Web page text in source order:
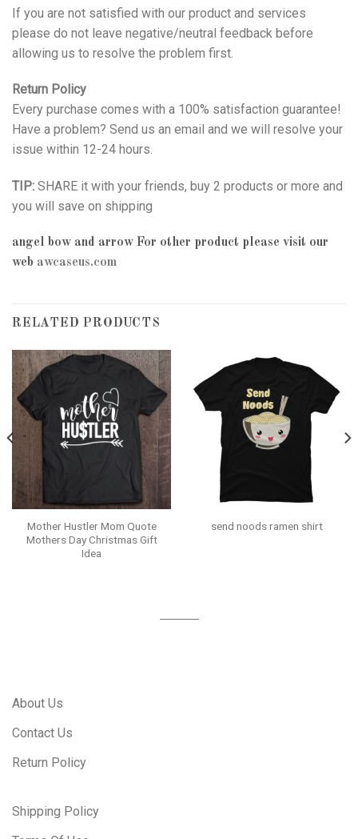
If you are not satisfied with our product and services
please do not leave negative/neutral feedback before
allowing us to resolve the problem first.
Return Policy
Every purchase comes with a 100% satisfaction guarantee!
Have a problem? Send us an email and we will resolve your
issue within 12-24 hours.
TIP: SHARE it with your friends, buy 2 products or more and
you will save on shipping
angel bow and arrow For other product please visit our
web awcaseus.com
RELATED PRODUCTS
Mother Hustler Mom Quote
Mothers Day Christmas Gift
Idea
send noods ramen shirt
About Us
Contact Us
Return Policy
Shipping Policy